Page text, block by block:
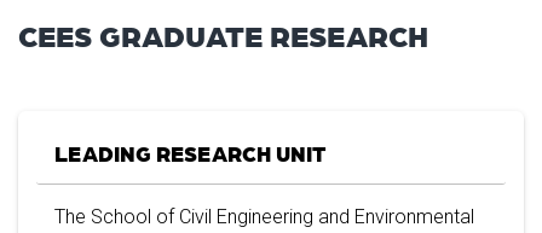
CEES GRADUATE RESEARCH
LEADING RESEARCH UNIT
The School of Civil Engineering and Environmental